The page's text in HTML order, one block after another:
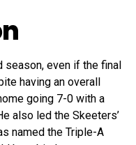
season, even if the final
having an overall
going 7-0 with a
also led the Skeeters’
named the Triple-A